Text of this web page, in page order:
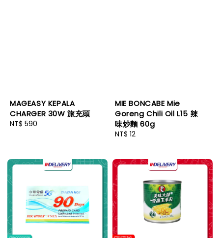
MAGEASY KEPALA
CHARGER 30W 旅充頭
Regular
NT$ 590
MIE BONCABE Mie
Goreng Chili Oil L15 辣
味炒麵 60g
Regular
NT$ 12